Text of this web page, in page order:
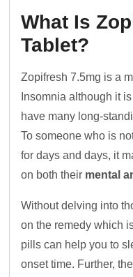
What Is
Tablet?
Zopifresh 7.5mg is a
Insomnia although it
have many long-
To someone who is
for days and days, it
on both their mental
Without delving into
on the remedy which
pills can help you to
onset time. Further,